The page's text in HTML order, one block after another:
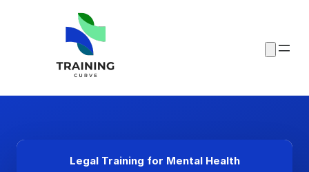
Legal Training for Mental Health